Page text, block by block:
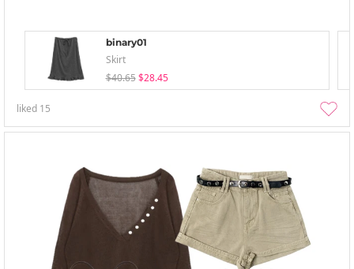
binary01
Skirt
$40.65 $28.45
liked 15